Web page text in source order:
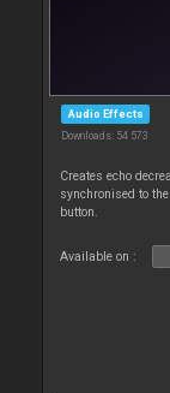
Audio Effects
Downloads: 54 573
Creates echo
synchronised to
button.
Available on :